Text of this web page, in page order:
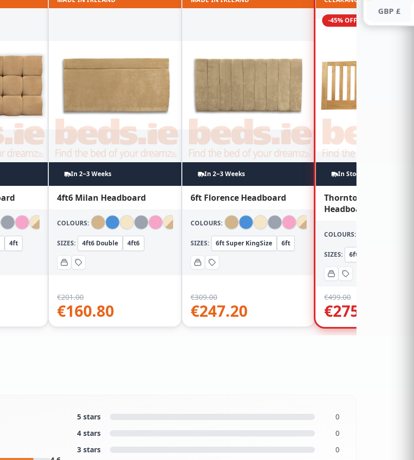
4ft
In 2~3 Weeks
4ft6 Milan Headboard
COLOURS:
SIZES: 4ft6 Double 4ft6
€201.00
€160.80
In 2~3 Weeks
6ft Florence Headboard
COLOURS:
SIZES: 6ft Super KingSize 6ft
€309.00
€247.20
-45% OFF
In Stock
Thornton 6ft Oak
Headboard
COLOURS:
SIZES: 6ft Super KingSize
€499.00
€275.00
5 stars
0
4 stars
0
3 stars
0
GBP £